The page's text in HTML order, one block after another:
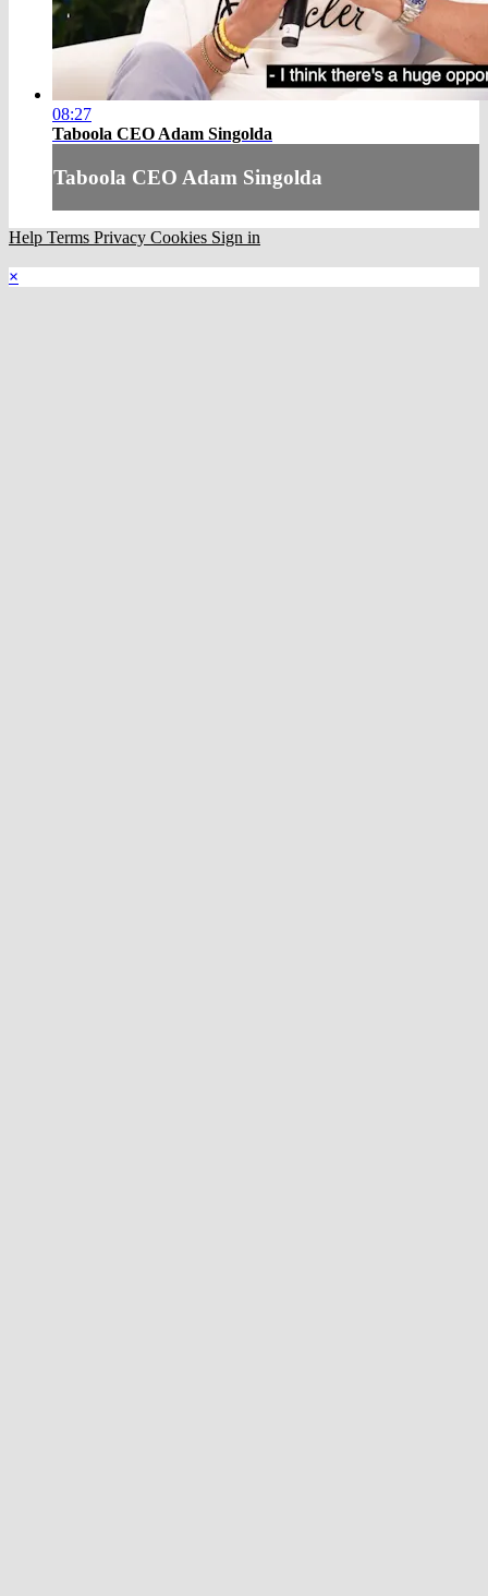
08:27
Taboola CEO Adam Singolda
Taboola CEO Adam Singolda
Help Terms Privacy Cookies Sign in
×